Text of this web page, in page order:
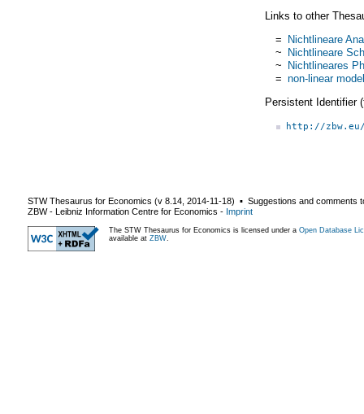
Links to other
= Nichtlineare
~ Nichtlineare
~ Nichtlineares
= non-linear model
Persistent Identifier
http://
STW Thesaurus for Economics (v 8.14 2014-11-18) ▪ Suggestions and comments
ZBW - Leibniz Information Centre for Economics - Imprint
The STW Thesaurus for Economics is licensed under a Open Database
available at ZBW